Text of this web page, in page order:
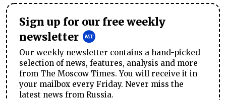
Sign up for our free weekly
newsletter
Our weekly newsletter contains a hand-picked
selection of news, features, analysis and more
from The Moscow Times. You will receive it in
your mailbox every Friday. Never miss the
latest news from Russia.